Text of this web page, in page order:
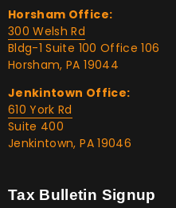
Horsham Office:
300 Welsh Rd
Bldg-1 Suite 100 Office 106
Horsham, PA 19044
Jenkintown Office:
610 York Rd
Suite 400
Jenkintown, PA 19046
Tax Bulletin Signup